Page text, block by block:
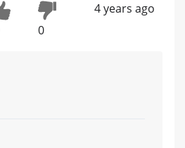
0
4 years ago